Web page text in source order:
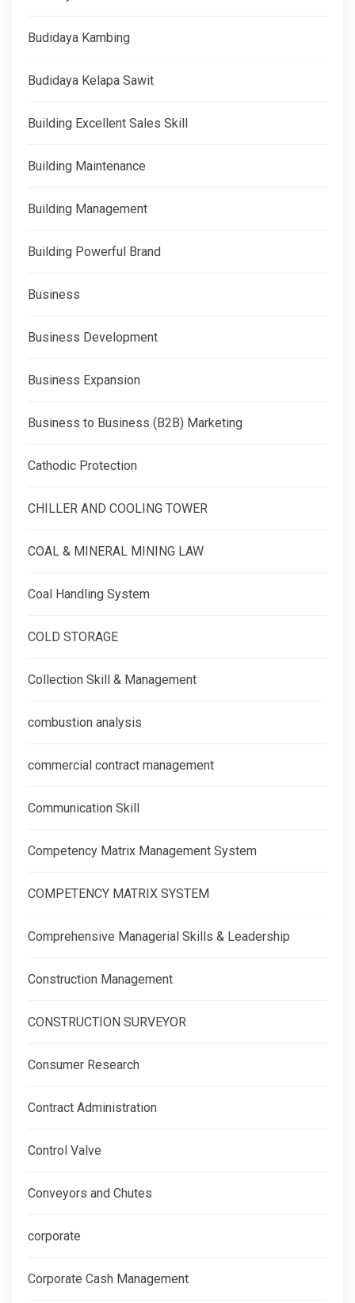
Budidaya Kambing
Budidaya Kelapa Sawit
Building Excellent Sales Skill
Building Maintenance
Building Management
Building Powerful Brand
Business
Business Development
Business Expansion
Business to Business (B2B) Marketing
Cathodic Protection
CHILLER AND COOLING TOWER
COAL & MINERAL MINING LAW
Coal Handling System
COLD STORAGE
Collection Skill & Management
combustion analysis
commercial contract management
Communication Skill
Competency Matrix Management System
COMPETENCY MATRIX SYSTEM
Comprehensive Managerial Skills & Leadership
Construction Management
CONSTRUCTION SURVEYOR
Consumer Research
Contract Administration
Control Valve
Conveyors and Chutes
corporate
Corporate Cash Management